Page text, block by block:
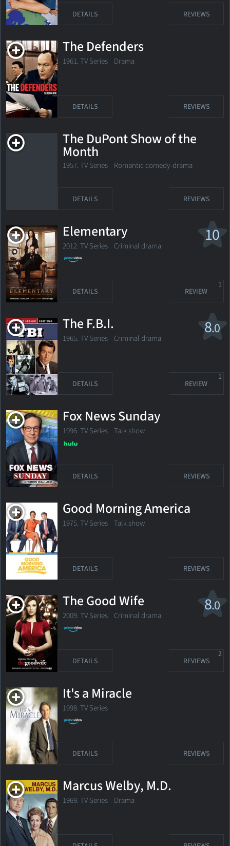
DETAILS REVIEWS
The Defenders
1961. TV Series Drama
DETAILS REVIEWS
The DuPont Show of the
Month
1957. TV Series Romantic comedy-drama
DETAILS REVIEWS
10
Elementary
2012. TV Series Criminal drama
DETAILS REVIEW
1
8.0
The F.B.I.
1965. TV Series Criminal drama
DETAILS REVIEW
1
Fox News Sunday
1996. TV Series Talk show
DETAILS REVIEWS
Good Morning America
1975. TV Series Talk show
DETAILS REVIEWS
8.0
The Good Wife
2009. TV Series Criminal drama
DETAILS REVIEWS
2
It's a Miracle
1998. TV Series
DETAILS REVIEWS
Marcus Welby, M.D.
1969. TV Series Drama